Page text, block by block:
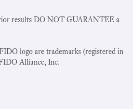
results DO NOT GUARANTEE a
logo are trademarks (registered in
Alliance, Inc.